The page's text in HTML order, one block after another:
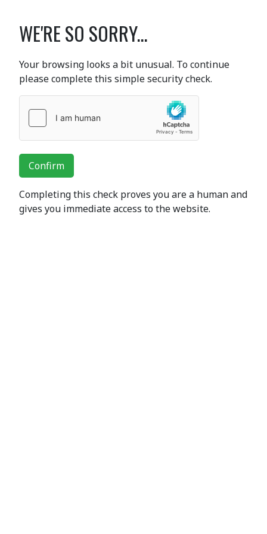
WE'RE SO SORRY...
Your browsing looks a bit unusual. To continue
please complete this simple security check.
Confirm
Completing this check proves you are a human and
gives you immediate access to the website.